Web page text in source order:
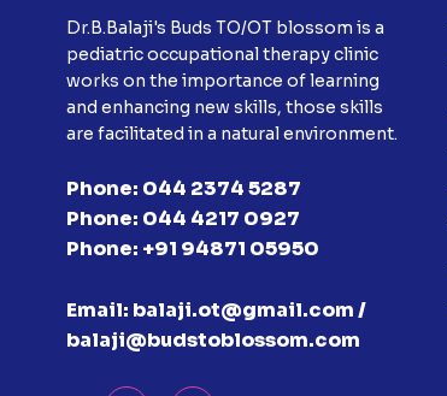
Dr.B.Balaji's Buds TO/OT blossom is a
pediatric occupational therapy clinic
works on the importance of learning
and enhancing new skills, those skills
are facilitated in a natural environment.
Phone: 044 2374 5287
Phone: 044 4217 0927
Phone: +91 94871 05950
Email: balaji.ot@gmail.com /
balaji@budstoblossom.com